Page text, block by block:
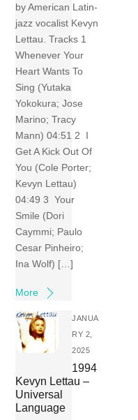
by American Latin-
jazz vocalist Kevyn
Lettau. Tracks 1
Whenever Your
Heart Wants To
Sing (Yutaka
Yokokura; Jose
Marino; Tracy
Mann) 04:51 2 I
Get A Kick Out Of
You (Cole Porter;
Kevyn Lettau)
04:49 3 Your
Smile (Dori
Caymmi; Paulo
Cesar Pinheiro;
Ina Wolf) […]
More
JANUA
RY 2,
2025
1994
Kevyn Lettau –
Universal
Language